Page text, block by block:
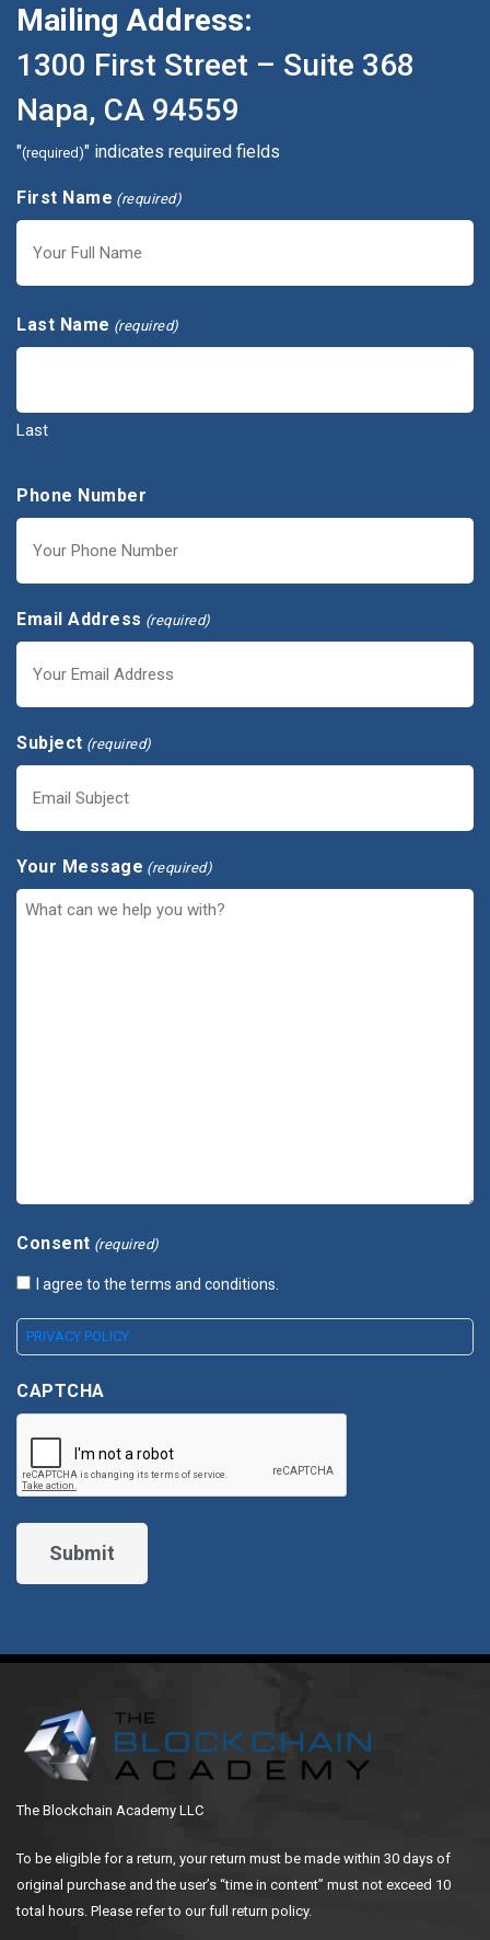
Mailing Address:
1300 First Street – Suite 368
Napa, CA 94559
"(required)" indicates required fields
First Name (required)
Last Name (required)
Last
Phone Number
Email Address (required)
Subject (required)
Your Message (required)
Consent (required)
I agree to the terms and conditions.
PRIVACY POLICY
CAPTCHA
The Blockchain Academy LLC
To be eligible for a return, your return must be made within 30 days of
original purchase and the user’s “time in content” must not exceed 10
total hours. Please refer to our full return policy.